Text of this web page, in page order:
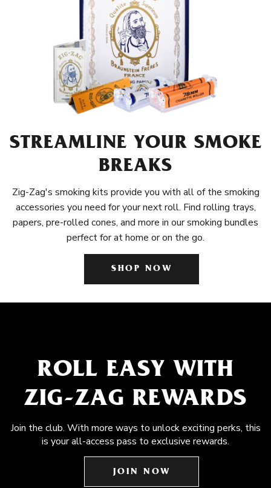
STREAMLINE YOUR SMOKE
BREAKS
Zig-Zag's smoking kits provide you with all of the smoking
accessories you need for your next roll. Find rolling trays,
papers, pre-rolled cones, and more in our smoking bundles
perfect for at home or on the go.
SHOP NOW
ROLL EASY WITH
ZIG-ZAG REWARDS
Join the club. With more ways to unlock exciting perks, this
is your all-access pass to exclusive rewards.
JOIN NOW